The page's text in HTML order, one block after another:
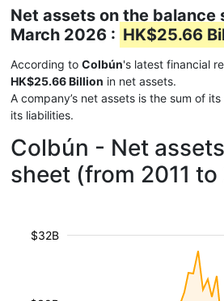
Net assets on the balance
March 2026 : HK$25.66
According to Colbún's latest financial
HK$25.66 Billion in net assets.
A company’s net assets is the sum of
its liabilities.
Colbún - Net
sheet (from 2011
$32B